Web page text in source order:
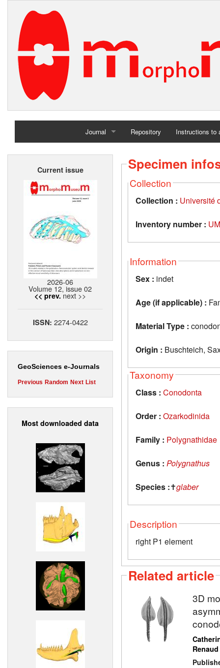
Journal
Home
Repository Instructions to
Current issue
2026-06
Volume 12, issue 02
<< prev. next >>
ISSN: 2274-0422
GeoSciences e-Journals
Previous Random Next List
Most downloaded data
Specimen
Collection
Collection : Université
Inventory number :
Information
Sex : indet
Age (if applicable) :
Material Type :
Origin : Buschteich,
Taxonomy
Class : Conodonta
Order : Ozarkodinida
Family : Polygnathidae
Genus : Polygnathus
Species :✝glaber
Description
right P1 element
Related article
3D
Renaud